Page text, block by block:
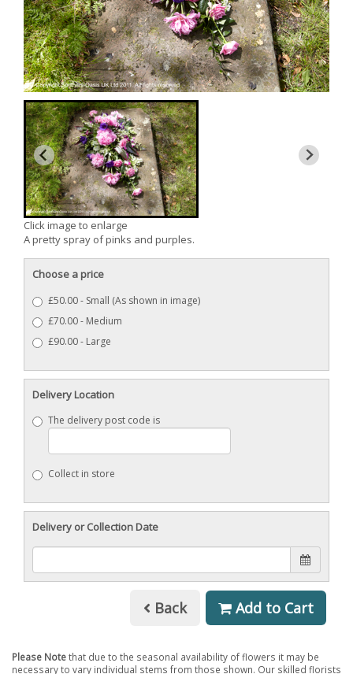
Click image to enlarge
A pretty spray of pinks and purples.
Choose a price
£50.00 - Small (As shown in image)
£70.00 - Medium
£90.00 - Large
Delivery Location
The delivery post code is
Collect in store
Delivery or Collection Date
Back Add to Cart
Please Notethat due to the seasonal availability of flowers it may be
necessary to vary individual stems from those shown. Our skilled florists